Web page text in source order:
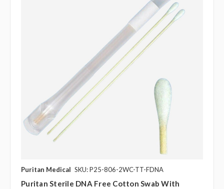
Puritan Medical SKU: P25-806-2WC-TT-FDNA
Puritan Sterile DNA Free Cotton Swab With